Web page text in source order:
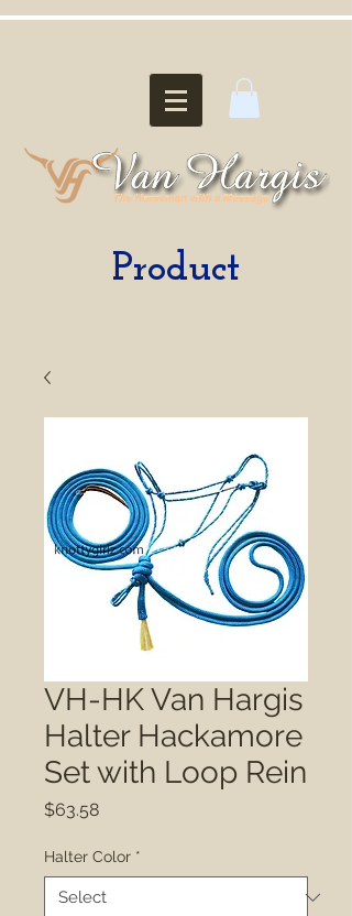
Product
VH-HK Van Hargis
Halter Hackamore
Set with Loop Rein
$63.58Price
Halter Color *